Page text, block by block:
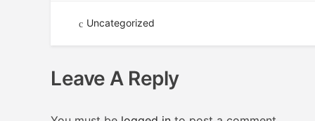
Uncategorized
Leave A Reply